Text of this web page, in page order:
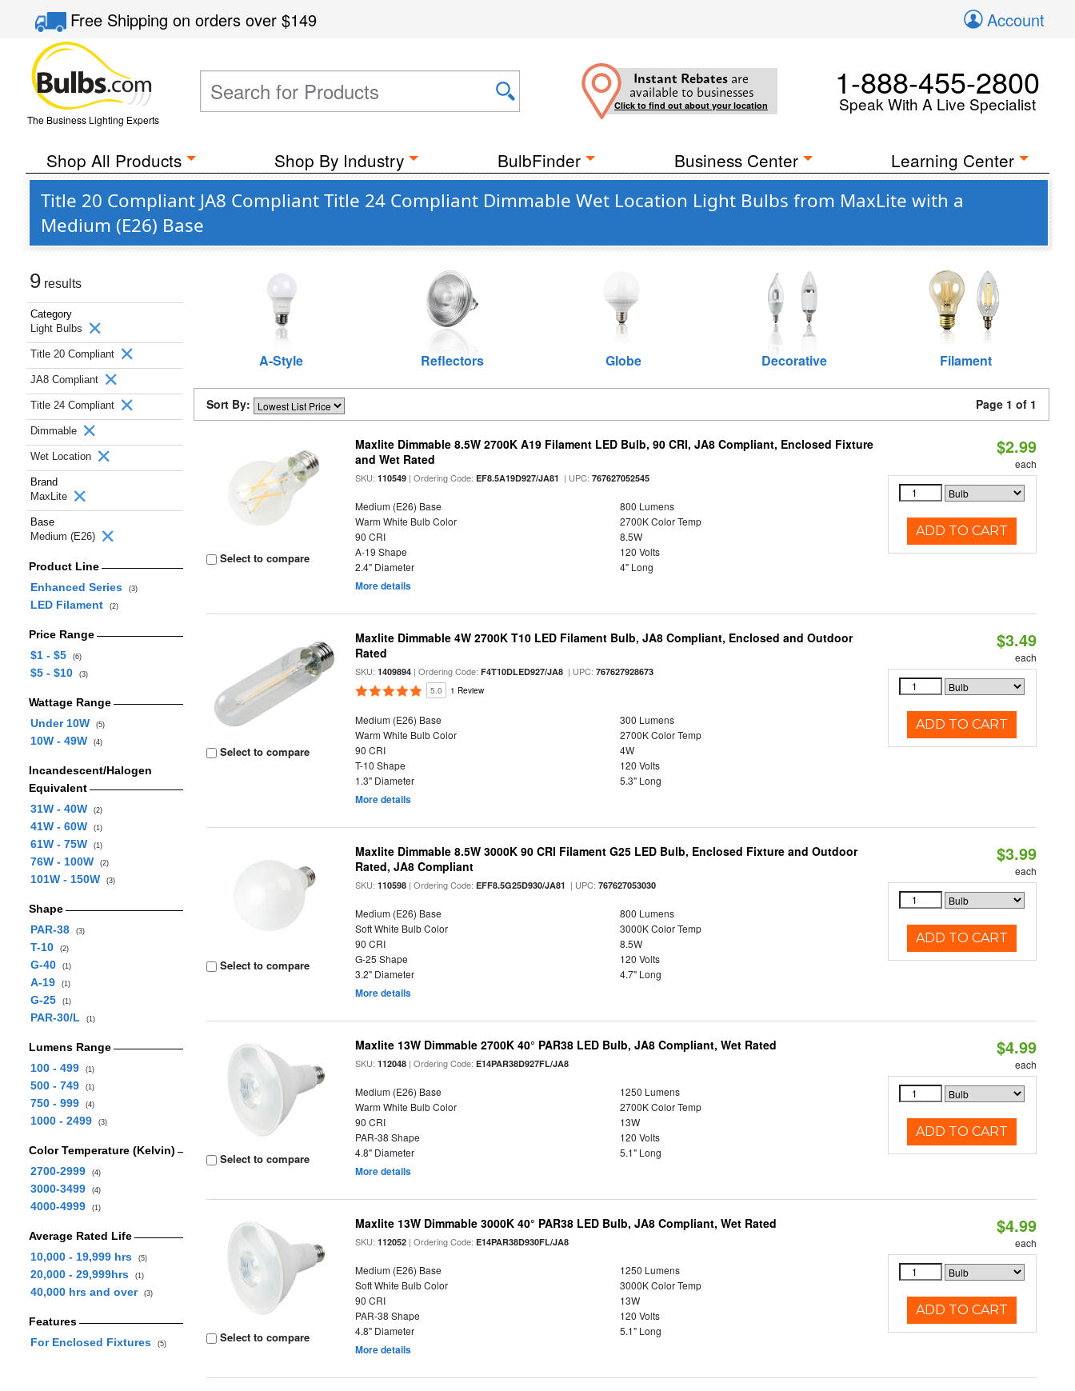
Free Shippingon orders over$149 Account
The Business Lighting Experts
Instant Rebates are
available to businesses
Click to find out about your location
1-888-455-2800
Speak With A Live Specialist
Shop All Products Shop By Industry BulbFinder Business Center Learning Center
Title 20 Compliant JA8 Compliant Title 24 Compliant Dimmable Wet Location Light Bulbs from MaxLite with a
Medium (E26) Base
9 results
Category
Light Bulbs
Title 20 Compliant
JA8 Compliant
Title 24 Compliant
Dimmable
Wet Location
Brand
MaxLite
Base
Medium (E26)
Product Line
Enhanced Series
(3)
LED Filament (2)
Price Range
$1 - $5
(6)
$5 - $10 (3)
Wattage Range
Under 10W
(5)
10W - 49W (4)
Incandescent/Halogen
Equivalent
31W - 40W
(2)
41W - 60W (1)
61W - 75W (1)
76W - 100W (2)
101W - 150W (3)
Shape
PAR-38
(3)
T-10 (2)
G-40 (1)
A-19 (1)
G-25 (1)
PAR-30/L (1)
Lumens Range
100 - 499
(1)
500 - 749 (1)
750 - 999 (4)
1000 - 2499 (3)
Color Temperature (Kelvin)
2700-2999
(4)
3000-3499 (4)
4000-4999 (1)
Average Rated Life
10,000 - 19,999 hrs
(5)
20,000 - 29,999hrs (1)
40,000 hrs and over (3)
Features
For Enclosed Fixtures
(5)
A-Style Reflectors Globe Decorative Filament
Sort By: Page 1 of 1
Select to compare
Maxlite Dimmable 8.5W 2700K A19 Filament LED Bulb, 90 CRI, JA8 Compliant, Enclosed Fixture
and Wet Rated
SKU:110549 | Ordering Code:EF8.5A19D927/JA81 | UPC:767627052545
Medium (E26) Base
800 Lumens
Warm White Bulb Color
2700K Color Temp
90 CRI
8.5W
A-19 Shape
120 Volts
2.4" Diameter
4" Long
More details
$2.99
each
ADD TO CART
Select to compare
Maxlite Dimmable 4W 2700K T10 LED Filament Bulb, JA8 Compliant, Enclosed and Outdoor
Rated
SKU:1409894 | Ordering Code:F4T10DLED927/JA8 | UPC:767627928673
5.0 1 Review
Medium (E26) Base
300 Lumens
Warm White Bulb Color
2700K Color Temp
90 CRI
4W
T-10 Shape
120 Volts
1.3" Diameter
5.3" Long
More details
$3.49
each
ADD TO CART
Select to compare
Maxlite Dimmable 8.5W 3000K 90 CRI Filament G25 LED Bulb, Enclosed Fixture and Outdoor
Rated, JA8 Compliant
SKU:110598 | Ordering Code:EFF8.5G25D930/JA81 | UPC:767627053030
Medium (E26) Base
800 Lumens
Soft White Bulb Color
3000K Color Temp
90 CRI
8.5W
G-25 Shape
120 Volts
3.2" Diameter
4.7" Long
More details
$3.99
each
ADD TO CART
Select to compare
Maxlite 13W Dimmable 2700K 40° PAR38 LED Bulb, JA8 Compliant, Wet Rated
SKU:112048 | Ordering Code:E14PAR38D927FL/JA8
Medium (E26) Base
1250 Lumens
Warm White Bulb Color
2700K Color Temp
90 CRI
13W
PAR-38 Shape
120 Volts
4.8" Diameter
5.1" Long
More details
$4.99
each
ADD TO CART
Select to compare
Maxlite 13W Dimmable 3000K 40° PAR38 LED Bulb, JA8 Compliant, Wet Rated
SKU:112052 | Ordering Code:E14PAR38D930FL/JA8
Medium (E26) Base
1250 Lumens
Soft White Bulb Color
3000K Color Temp
90 CRI
13W
PAR-38 Shape
120 Volts
4.8" Diameter
5.1" Long
More details
$4.99
each
ADD TO CART